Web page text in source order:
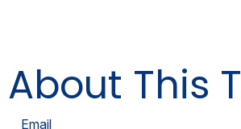
This
Email